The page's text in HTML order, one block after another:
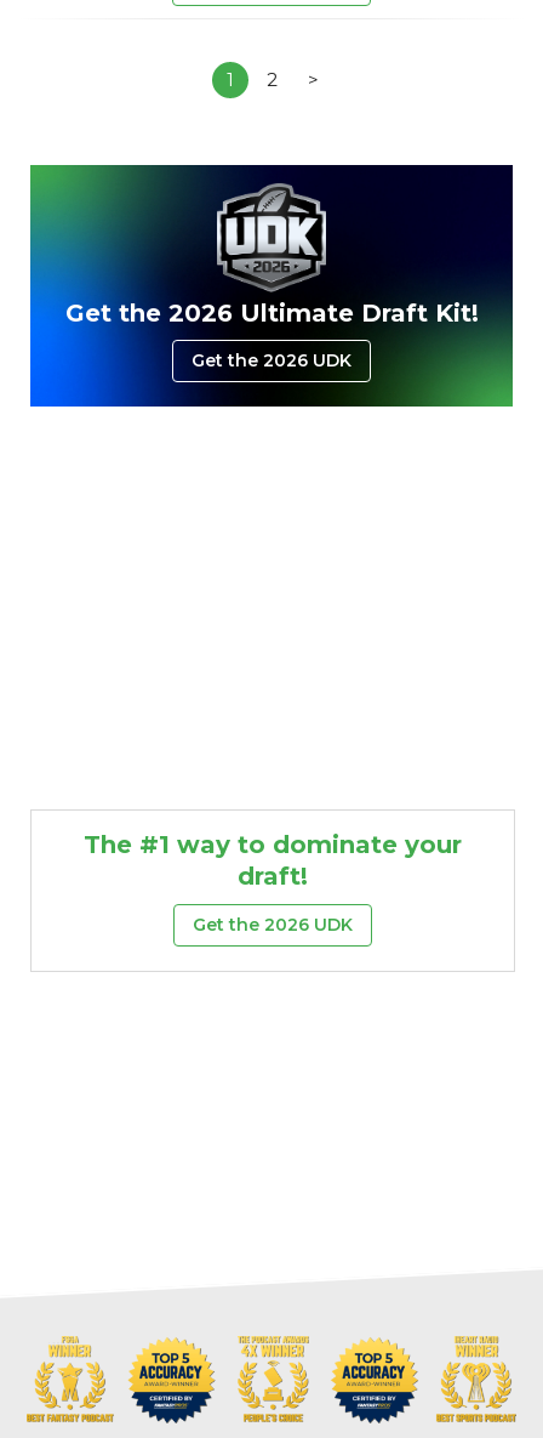
1 2 >
Get the 2026 Ultimate Draft Kit!
Get the 2026 UDK
The #1 way to dominate your
draft!
Get the 2026 UDK